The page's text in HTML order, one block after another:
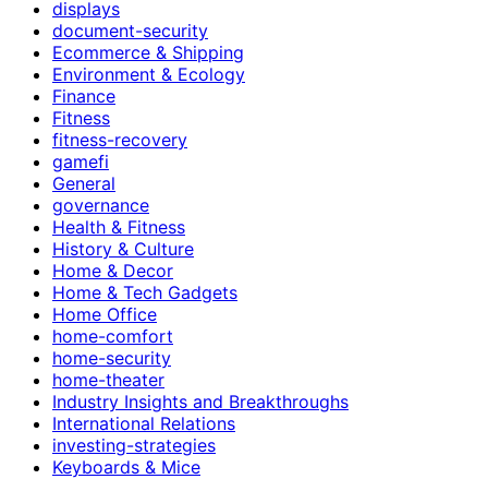
displays
document-security
Ecommerce & Shipping
Environment & Ecology
Finance
Fitness
fitness-recovery
gamefi
General
governance
Health & Fitness
History & Culture
Home & Decor
Home & Tech Gadgets
Home Office
home-comfort
home-security
home-theater
Industry Insights and Breakthroughs
International Relations
investing-strategies
Keyboards & Mice